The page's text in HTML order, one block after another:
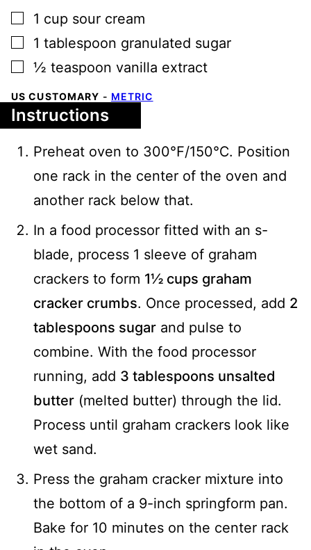
▢
1 cup sour cream
▢
1 tablespoon granulated sugar
▢
½ teaspoon vanilla extract
US CUSTOMARY - METRIC
Instructions
Preheat oven to 300℉/150℃. Position
one rack in the center of the oven and
another rack below that.
In a food processor fitted with an s-
blade, process 1 sleeve of graham
crackers to form 1½ cups graham
cracker crumbs. Once processed, add 2
tablespoons sugar and pulse to
combine. With the food processor
running, add 3 tablespoons unsalted
butter (melted butter) through the lid.
Process until graham crackers look like
wet sand.
Press the graham cracker mixture into
the bottom of a 9-inch springform pan.
Bake for 10 minutes on the center rack